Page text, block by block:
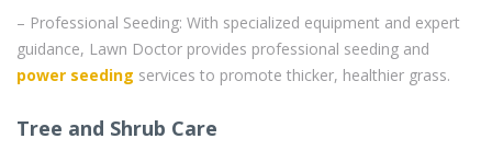
– Professional Seeding: With specialized equipment and expert
guidance, Lawn Doctor provides professional seeding and
power seeding services to promote thicker, healthier grass.
Tree and Shrub Care